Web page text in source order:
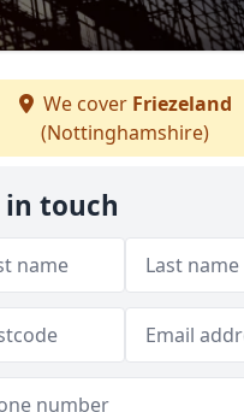
We cover Friezeland
(Nottinghamshire)
in touch